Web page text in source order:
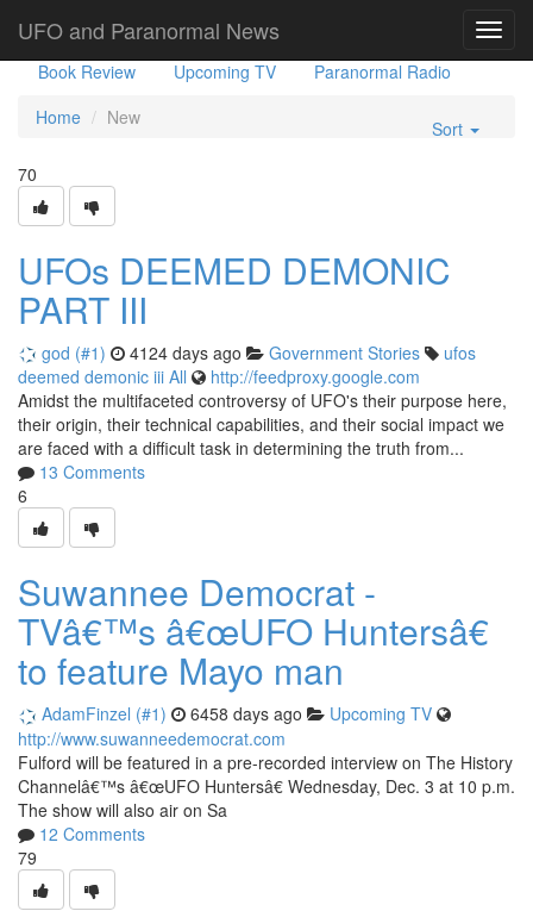
UFO and Paranormal News
Government Stories Misc
Book Review
Upcoming TV
Paranormal Radio
Home
New
Sort
70
UFOs DEEMED DEMONIC
PART III
god (#1) 4124 days ago Government Stories
ufos
deemed demonic iii All
http://feedproxy.google.com
Amidst the multifaceted controversy of UFO's their purpose here,
their origin, their technical capabilities, and their social impact we
are faced with a difficult task in determining the truth from...
13 Comments
6
Suwannee Democrat -
TVâ€™s â€œUFO Huntersâ€
to feature Mayo man
AdamFinzel (#1) 6458 days ago
Upcoming TV
http://www.suwanneedemocrat.com
Fulford will be featured in a pre-recorded interview on The History
Channelâ€™s â€œUFO Huntersâ€ Wednesday, Dec. 3 at 10 p.m.
The show will also air on Sa
12 Comments
79